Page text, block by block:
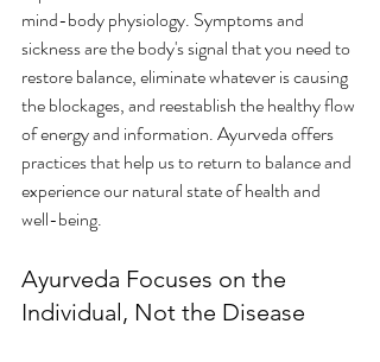
mind-body physiology. Symptoms and
sickness are the body's signal that you need to
restore balance, eliminate whatever is causing
the blockages, and reestablish the healthy flow
of energy and information. Ayurveda offers
practices that help us to return to balance and
experience our natural state of health and
well-being.
Ayurveda Focuses on the
Individual, Not the Disease